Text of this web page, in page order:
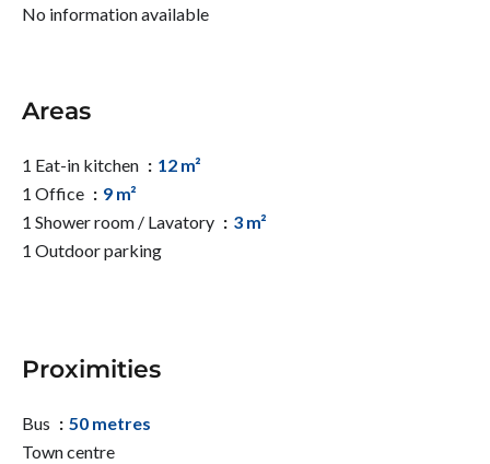
No information available
Areas
1 Eat-in kitchen
12 m²
1 Office
9 m²
1 Shower room / Lavatory
3 m²
1 Outdoor parking
Proximities
Bus
50 metres
Town centre